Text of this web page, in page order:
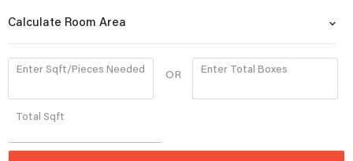
Calculate Room Area
Enter Sqft/Pieces Needed OR Enter Total Boxes
Quantity
Total Sqft